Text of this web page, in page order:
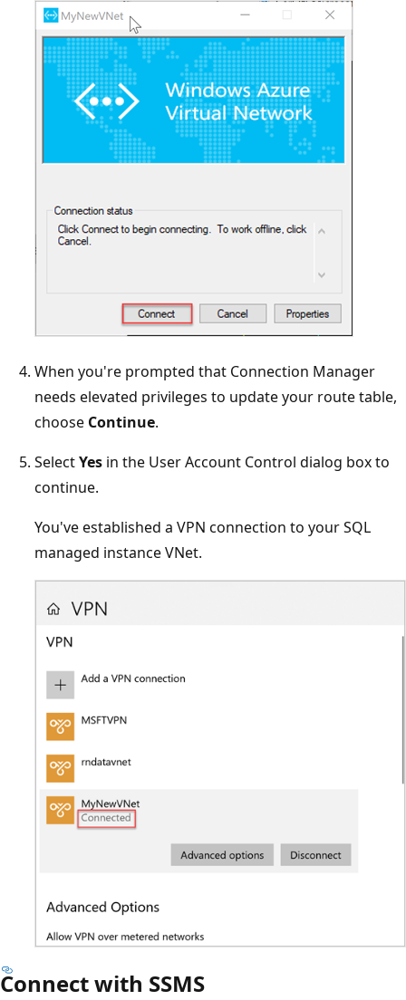
When you're prompted that Connection Manager
needs elevated privileges to update your route table,
choose Continue.
SelectYes in the User Account Control dialog box to
continue.
You've established a VPN connection to your SQL
managed instance VNet.
Connect with SSMS